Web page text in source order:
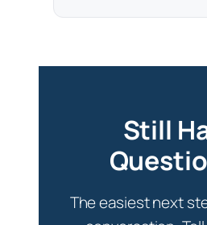
Still
The easiest next